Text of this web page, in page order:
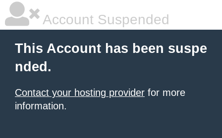
Account Suspended
This Account has been suspe
nded.
Contact your hosting provider for more
information.